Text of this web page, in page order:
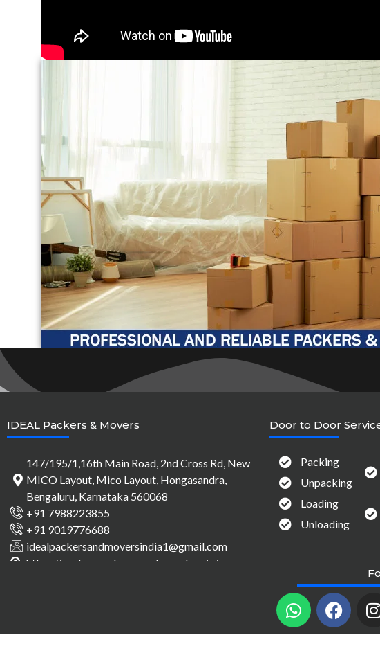
IDEAL Packers & Movers
147/195/1,16th Main Road, 2nd Cross Rd, New
MICO Layout, Mico Layout, Hongasandra,
Bengaluru, Karnataka 560068
+91 7988223855
+91 9019776688
idealpackersandmoversindia1@gmail.com
https://packersandmovers-bangalore.in/
Door to Door
Packing
Unpacking
Loading
Unloading
W
h
a
F
a
c
I
s